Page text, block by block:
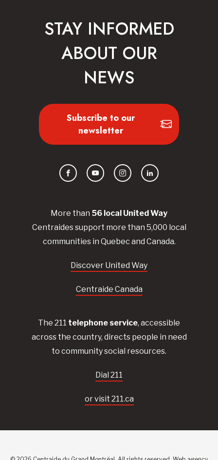
More than 56 local United Way
Centraidessupport more than 5,000 local
communities in Quebec and Canada.
Discover United Way
Centraide Canada
The 211 telephone service, accessible
across the country, directs people in need
to community social resources.
Dial 211
or visit 211.ca
STAY INFORMED
ABOUT OUR
NEWS
Subscribe to our
newsletter
FacebookYouTubeInstagramLinkedIn